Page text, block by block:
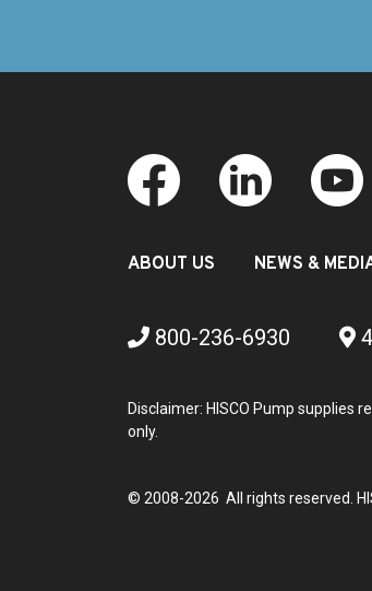
ABOUT US NEWS &
800-236-6930
Disclaimer: HISCO Pump supplies
only.
© 2008-2026 All rights reserved.